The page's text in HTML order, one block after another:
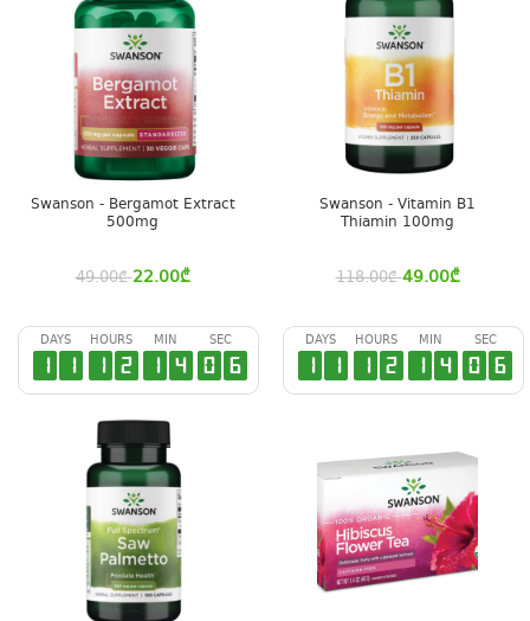
Swanson - Bergamot Extract
500mg
49.00₾ 22.00₾
Swanson - Vitamin B1
Thiamin 100mg
118.00₾ 49.00₾
DAYS
1 1
HOURS
1 2
MIN
1 4
SEC
0 5
DAYS
1 1
HOURS
1 2
MIN
1 4
SEC
0 5